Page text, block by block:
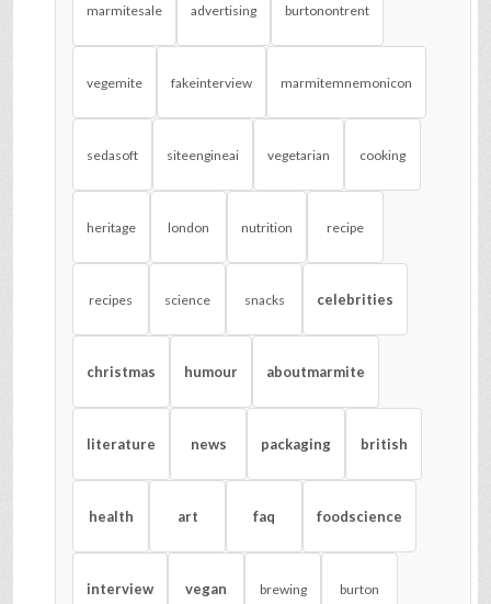
marmitesale advertising burtonontrent
vegemite fakeinterview marmitemnemonicon
sedasoft siteengineai vegetarian cooking
heritage london nutrition recipe
recipes science snacks celebrities
christmas humour aboutmarmite
literature news packaging british
health art faq foodscience
interview vegan brewing burton